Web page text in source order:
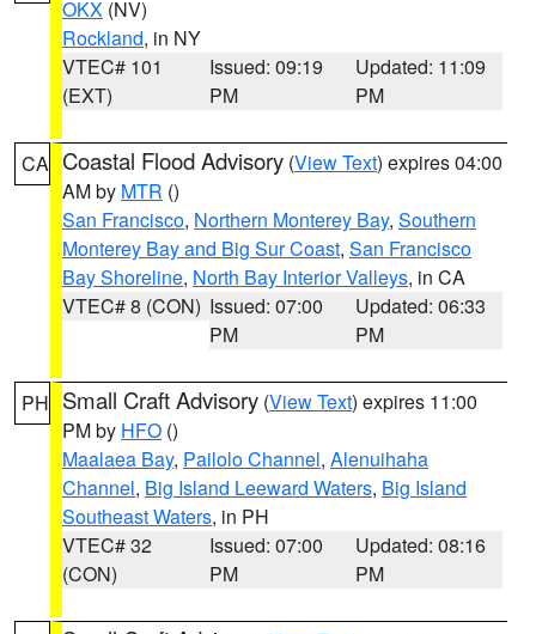
OKX (NV)
Rockland, in NY
VTEC# 101
(EXT)
Issued: 09:19
PM
Updated: 11:09
PM
CA Coastal Flood Advisory (View Text) expires 04:00
AM by MTR ()
San Francisco, Northern Monterey Bay, Southern
Monterey Bay and Big Sur Coast, San Francisco
Bay Shoreline, North Bay Interior Valleys, in CA
VTEC# 8 (CON) Issued: 07:00
PM
Updated: 06:33
PM
PH Small Craft Advisory (View Text) expires 11:00
PM by HFO ()
Maalaea Bay, Pailolo Channel, Alenuihaha
Channel, Big Island Leeward Waters, Big Island
Southeast Waters, in PH
VTEC# 32
(CON)
Issued: 07:00
PM
Updated: 08:16
PM